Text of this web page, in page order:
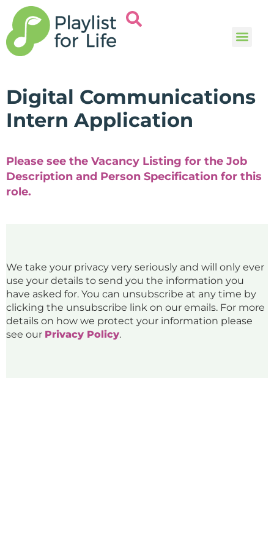
Digital Communications
Intern Application
Please see the Vacancy Listing for the Job
Description and Person Specification for this
role.
We take your privacy very seriously and will only ever
use your details to send you the information you
have asked for. You can unsubscribe at any time by
clicking the unsubscribe link on our emails. For more
details on how we protect your information please
see our Privacy Policy.